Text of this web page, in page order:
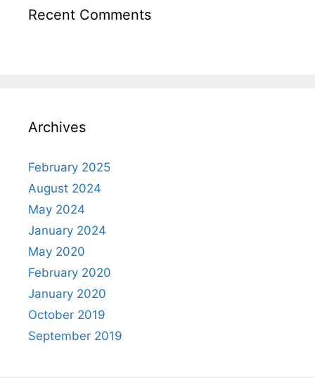
Recent Comments
Archives
February 2025
August 2024
May 2024
January 2024
May 2020
February 2020
January 2020
October 2019
September 2019